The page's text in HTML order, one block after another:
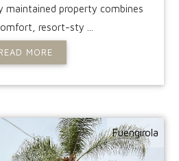
maintained property combines
resort-sty ...
MORE
Fuengirola